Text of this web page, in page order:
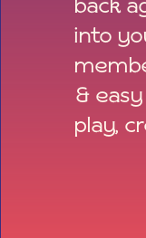
back
into
&
play,